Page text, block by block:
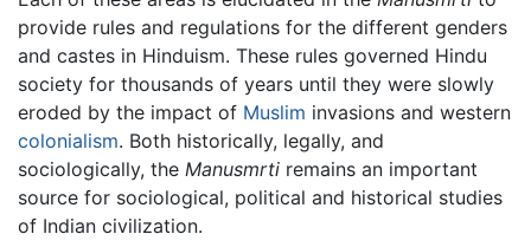
provide rules and regulations for the different genders
and castes in Hinduism. These rules governed Hindu
society for thousands of years until they were slowly
eroded by the impact of Muslim invasions and western
colonialism. Both historically, legally, and
sociologically, the Manusmrti remains an important
source for sociological, political and historical studies
of Indian civilization.